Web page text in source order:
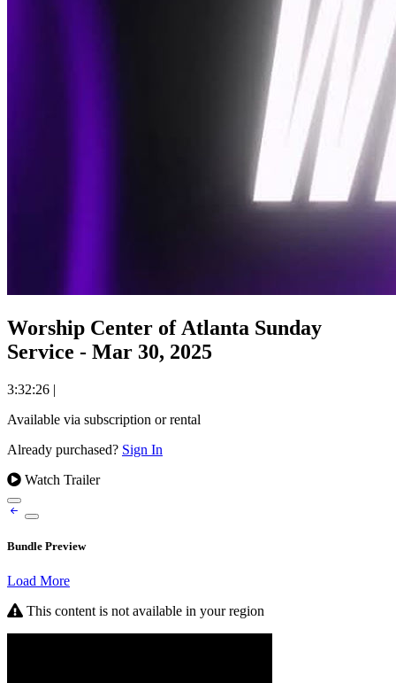
Worship Center of Atlanta Sunday
Service - Mar 30, 2025
3:32:26 |
Available via subscription or rental
Already purchased? Sign In
Watch Trailer
Bundle Preview
Load More
This content is not available in your region